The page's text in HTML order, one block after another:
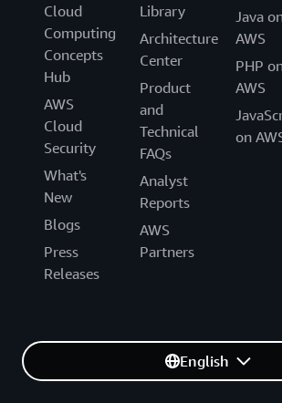
Cloud
Computing
Concepts
Hub
AWS
Cloud
Security
What's
New
Blogs
Press
Releases
Library
Architecture
Center
Product
and
Technical
FAQs
Analyst
Reports
AWS
Partners
Java
AWS
PHP
AWS
on
English